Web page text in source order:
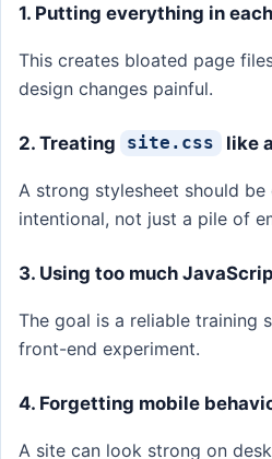
1. Putting everything in
This creates bloated page
design changes painful.
2. Treating site.css like
A strong stylesheet should be
intentional, not just a pile of
3. Using too much
The goal is a reliable training
front-end experiment.
4. Forgetting mobile
A site can look strong on